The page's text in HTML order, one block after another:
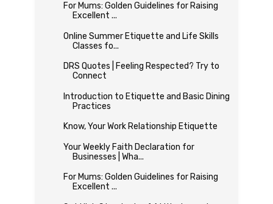
For Mums: Golden Guidelines for Raising
Excellent ...
Online Summer Etiquette and Life Skills
Classes fo...
DRS Quotes | Feeling Respected? Try to
Connect
Introduction to Etiquette and Basic Dining
Practices
Know, Your Work Relationship Etiquette
Your Weekly Faith Declaration for
Businesses | Wha...
For Mums: Golden Guidelines for Raising
Excellent ...